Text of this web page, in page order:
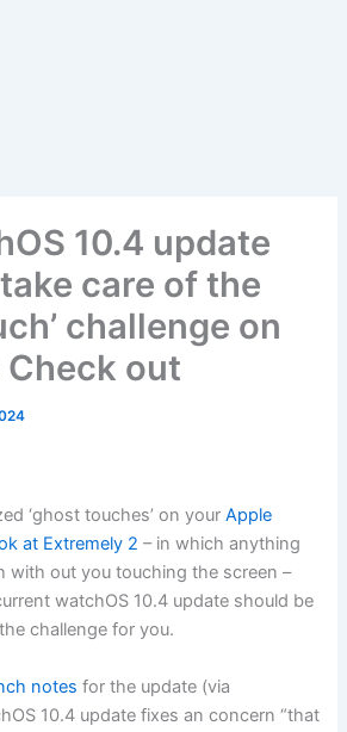
10.4 update
care of the
challenge on
out
‘ghost touches’ on yourApple
at Extremely 2 – in which anything
with out you touching the screen –
watchOS 10.4 update should be
challenge for you.
notes for the update (via
10.4 update fixes an concern “that